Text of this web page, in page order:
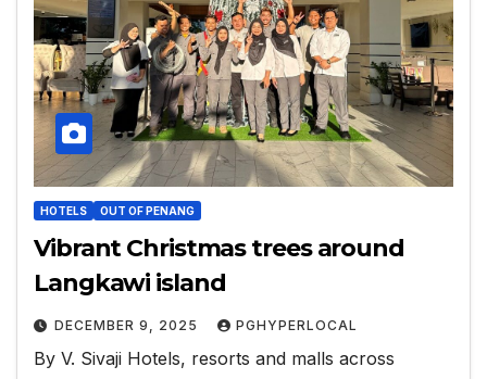
HOTELS OUT OF PENANG
Vibrant Christmas trees around
Langkawi island
DECEMBER 9, 2025 PGHYPERLOCAL
By V. Sivaji Hotels, resorts and malls across